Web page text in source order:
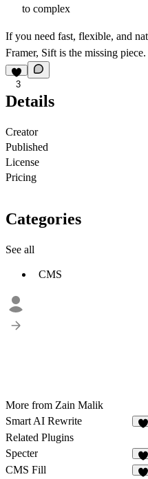
to complex
If you need fast, flexible, and
Framer, Sift is the missing piece.
3
Details
Creator
Published
License
Pricing
Categories
See all
CMS
More from Zain Malik
Smart AI Rewrite
Related Plugins
Specter
1
CMS Fill